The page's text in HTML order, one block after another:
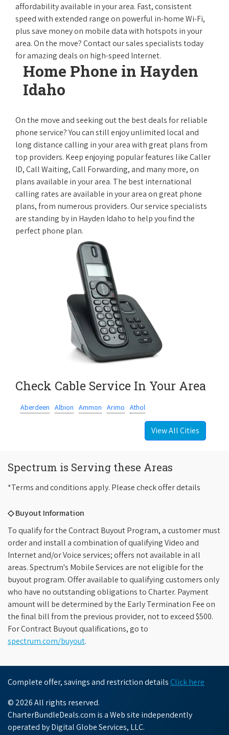
affordability available in your area. Fast, consistent
speed with extended range on powerful in-home Wi-Fi,
plus save money on mobile data with hotspots in your
area. On the move? Contact our sales specialists today
for amazing deals on high-speed Internet.
Home Phone in Hayden
Idaho
On the move and seeking out the best deals for reliable
phone service? You can still enjoy unlimited local and
long distance calling in your area with great plans from
top providers. Keep enjoying popular features like Caller
ID, Call Waiting, Call Forwarding, and many more, on
plans available in your area. The best international
calling rates are available in your area on great phone
plans, from numerous providers. Our service specialists
are standing by in Hayden Idaho to help you find the
perfect phone plan.
Check Cable Service In Your Area
Aberdeen Albion Ammon Arimo Athol
View All Cities
Spectrum is Serving these Areas
*Terms and conditions apply. Please check offer details
◇ Buyout Information
To qualify for the Contract Buyout Program, a customer must
order and install a combination of qualifying Video and
Internet and/or Voice services; offers not available in all
areas. Spectrum's Mobile Services are not eligible for the
buyout program. Offer available to qualifying customers only
who have no outstanding obligations to Charter. Payment
amount will be determined by the Early Termination Fee on
the final bill from the previous provider, not to exceed $500.
For Contract Buyout qualifications, go to
spectrum.com/buyout.
Complete offer, savings and restriction details Click here
© 2026 All rights reserved.
CharterBundleDeals.com is a Web site independently
operated by Digital Globe Services, LLC.